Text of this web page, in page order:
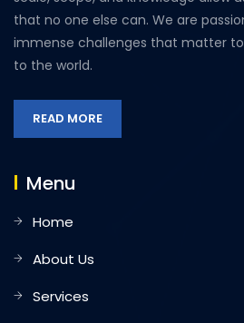
that no one else can. We are
immense challenges that matter
to the world.
READ MORE
Menu
Home
About Us
Services